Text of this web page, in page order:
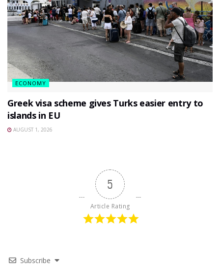
ECONOMY
Greek visa scheme gives Turks easier entry to
islands in EU
AUGUST 1, 2026
5
Article Rating
Subscribe